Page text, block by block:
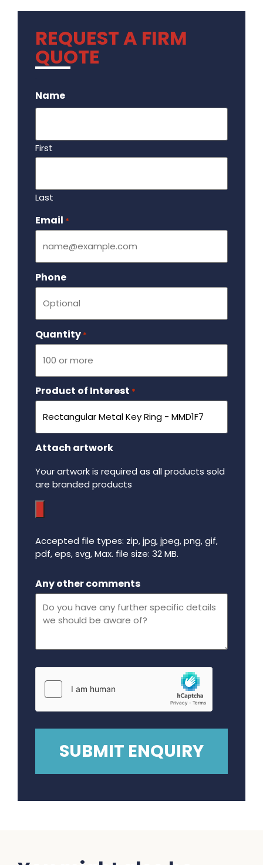
REQUEST A FIRM
QUOTE
Name
First
Last
Email *
Phone
Quantity *
Product of Interest *
Attach artwork
Your artwork is required as all products sold
are branded products
Accepted file types: zip, jpg, jpeg, png, gif,
pdf, eps, svg, Max. file size: 32 MB.
Any other comments